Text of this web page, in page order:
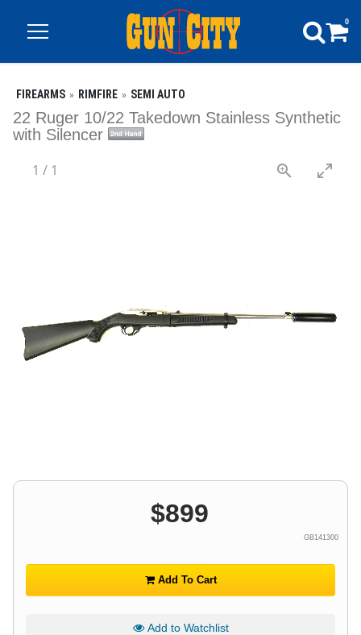
0
FIREARMS RIMFIRE SEMI AUTO
22 Ruger 10/22 Takedown Stainless Synthetic
with Silencer
1 / 1
$899
GB141300
Add To Cart
Add to Watchlist